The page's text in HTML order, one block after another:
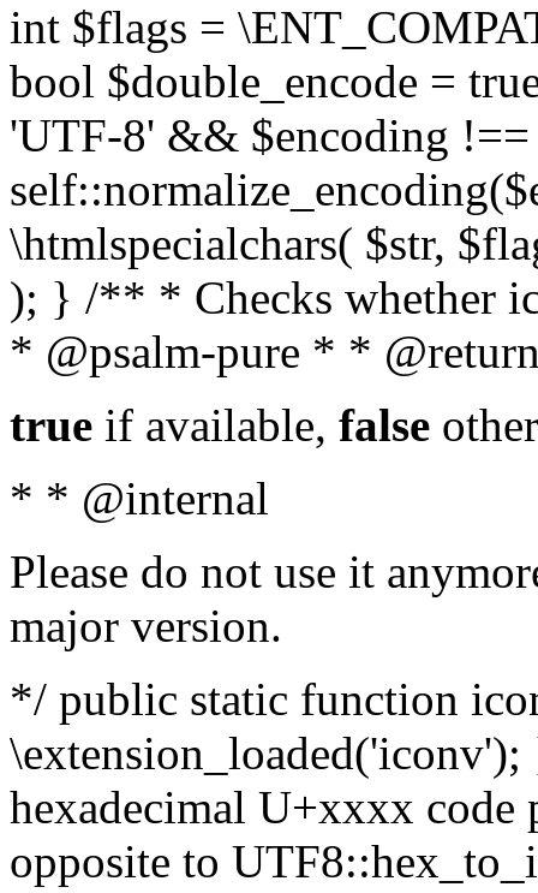
int $flags =
bool $double_encode =
'UTF-8' && $encoding
\htmlspecialchars( $str,
); } /** * Checks whether
* @psalm-pure * *
true if available, false
* * @internal
Please do not use it
major version.
*/ public static function
hexadecimal U+xxxx
opposite to